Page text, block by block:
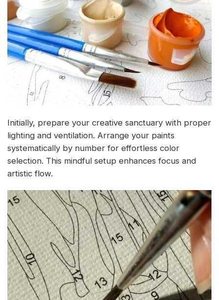
Initially, prepare your creative sanctuary with proper
lighting and ventilation. Arrange your paints
systematically by number for effortless color
selection. This mindful setup enhances focus and
artistic flow.